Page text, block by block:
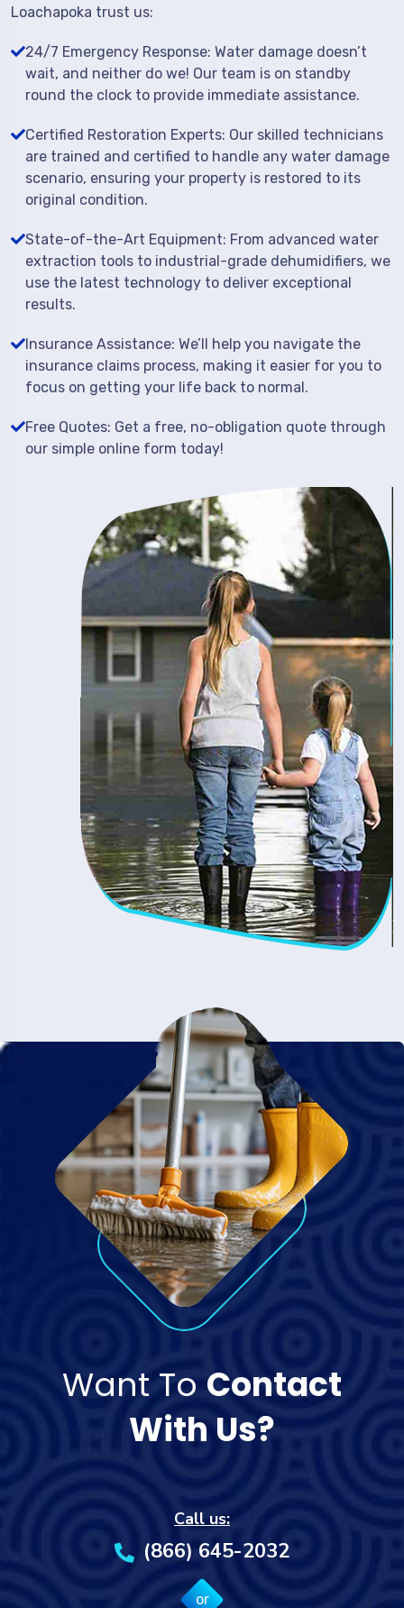
Loachapoka trust us:
24/7 Emergency Response: Water damage doesn’t
wait, and neither do we! Our team is on standby
round the clock to provide immediate assistance.
Certified Restoration Experts: Our skilled technicians
are trained and certified to handle any water damage
scenario, ensuring your property is restored to its
original condition.
State-of-the-Art Equipment: From advanced water
extraction tools to industrial-grade dehumidifiers, we
use the latest technology to deliver exceptional
results.
Insurance Assistance: We’ll help you navigate the
insurance claims process, making it easier for you to
focus on getting your life back to normal.
Free Quotes: Get a free, no-obligation quote through
our simple online form today!
Want To Contact
With Us?
Call us:
(866) 645-2032
or